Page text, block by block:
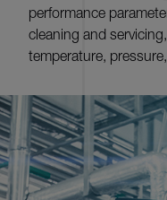
performance
cleaning and
temperature,